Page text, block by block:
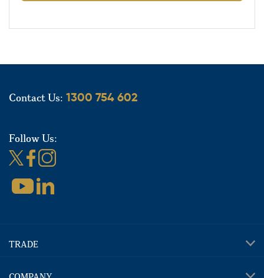
Contact Us: 1300 754 602
Follow Us:
TRADE